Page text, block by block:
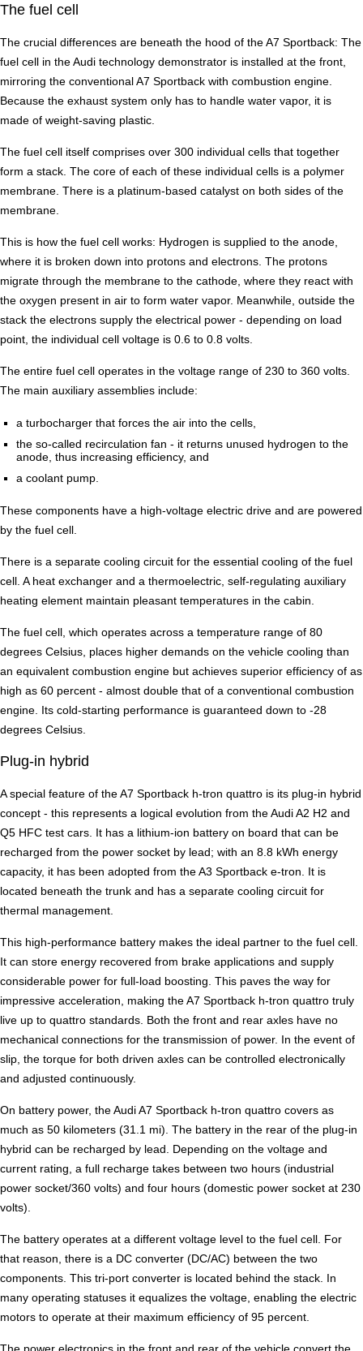
The fuel cell
The crucial differences are beneath the hood of the A7 Sportback: The
fuel cell in the Audi technology demonstrator is installed at the front,
mirroring the conventional A7 Sportback with combustion engine.
Because the exhaust system only has to handle water vapor, it is
made of weight-saving plastic.
The fuel cell itself comprises over 300 individual cells that together
form a stack. The core of each of these individual cells is a polymer
membrane. There is a platinum-based catalyst on both sides of the
membrane.
This is how the fuel cell works: Hydrogen is supplied to the anode,
where it is broken down into protons and electrons. The protons
migrate through the membrane to the cathode, where they react with
the oxygen present in air to form water vapor. Meanwhile, outside the
stack the electrons supply the electrical power - depending on load
point, the individual cell voltage is 0.6 to 0.8 volts.
The entire fuel cell operates in the voltage range of 230 to 360 volts.
The main auxiliary assemblies include:
a turbocharger that forces the air into the cells,
the so-called recirculation fan - it returns unused hydrogen to the
anode, thus increasing efficiency, and
a coolant pump.
These components have a high-voltage electric drive and are powered
by the fuel cell.
There is a separate cooling circuit for the essential cooling of the fuel
cell. A heat exchanger and a thermoelectric, self-regulating auxiliary
heating element maintain pleasant temperatures in the cabin.
The fuel cell, which operates across a temperature range of 80
degrees Celsius, places higher demands on the vehicle cooling than
an equivalent combustion engine but achieves superior efficiency of as
high as 60 percent - almost double that of a conventional combustion
engine. Its cold-starting performance is guaranteed down to -28
degrees Celsius.
Plug-in hybrid
A special feature of the A7 Sportback h-tron quattro is its plug-in hybrid
concept - this represents a logical evolution from the Audi A2 H2 and
Q5 HFC test cars. It has a lithium-ion battery on board that can be
recharged from the power socket by lead; with an 8.8 kWh energy
capacity, it has been adopted from the A3 Sportback e-tron. It is
located beneath the trunk and has a separate cooling circuit for
thermal management.
This high-performance battery makes the ideal partner to the fuel cell.
It can store energy recovered from brake applications and supply
considerable power for full-load boosting. This paves the way for
impressive acceleration, making the A7 Sportback h-tron quattro truly
live up to quattro standards. Both the front and rear axles have no
mechanical connections for the transmission of power. In the event of
slip, the torque for both driven axles can be controlled electronically
and adjusted continuously.
On battery power, the Audi A7 Sportback h-tron quattro covers as
much as 50 kilometers (31.1 mi). The battery in the rear of the plug-in
hybrid can be recharged by lead. Depending on the voltage and
current rating, a full recharge takes between two hours (industrial
power socket/360 volts) and four hours (domestic power socket at 230
volts).
The battery operates at a different voltage level to the fuel cell. For
that reason, there is a DC converter (DC/AC) between the two
components. This tri-port converter is located behind the stack. In
many operating statuses it equalizes the voltage, enabling the electric
motors to operate at their maximum efficiency of 95 percent.
The power electronics in the front and rear of the vehicle convert the